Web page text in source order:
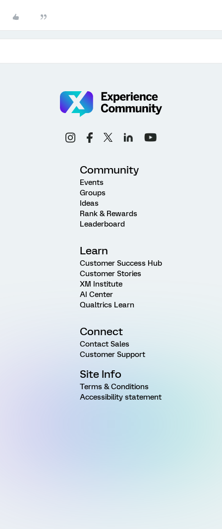
Community
Events
Groups
Ideas
Rank & Rewards
Leaderboard
Learn
Customer Success Hub
Customer Stories
XM Institute
AI Center
Qualtrics Learn
Connect
Contact Sales
Customer Support
Site Info
Terms & Conditions
Accessibility statement